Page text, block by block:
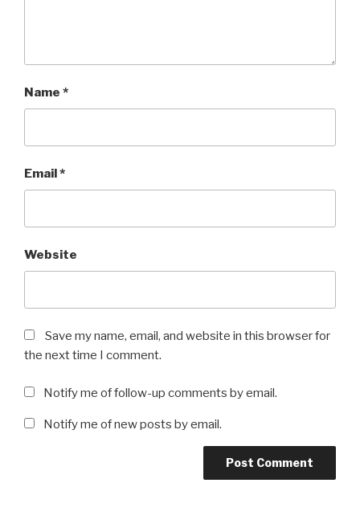
Name *
Email*
Website
Save my name, email, and website in this browser for
the next time I comment.
Notify me of follow-up comments by email.
Notify me of new posts by email.